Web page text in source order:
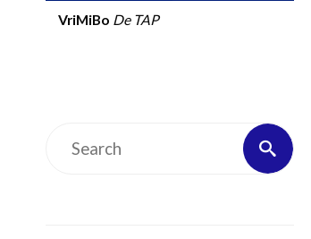
VriMiBo De TAP
for:
Search